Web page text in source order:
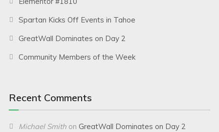
Spartan Kicks Off Events in Tahoe
GreatWall Dominates on Day 2
Community Members of the Week
Recent Comments
Michael Smithon GreatWall Dominates on Day 2